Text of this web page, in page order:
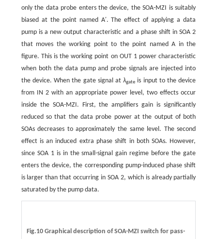
only the data probe enters the device, the SOA-MZI is suitably
biased at the point named A′. The effect of applying a data
pump is a new output characteristic and a phase shift in SOA 2
that moves the working point to the point named A in the
figure. This is the working point on OUT 1 power characteristic
when both the data pump and probe signals are injected into
the device. When the gate signal atλgate is input to the device
from IN 2 with an appropriate power level, two effects occur
inside the SOA-MZI. First, the amplifiers gain is significantly
reduced so that the data probe power at the output of both
SOAs decreases to approximately the same level. The second
effect is an induced extra phase shift in both SOAs. However,
since SOA 1 is in the small-signal gain regime before the gate
enters the device, the corresponding pump-induced phase shift
is larger than that occurring in SOA 2, which is already partially
saturated by the pump data.
Fig.10 Graphical description of SOA-MZI switch for pass-